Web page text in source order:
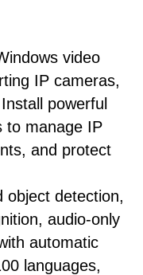
video
IP cameras,
powerful
to manage IP
and protect
object detection,
audio-only
automatic
languages,